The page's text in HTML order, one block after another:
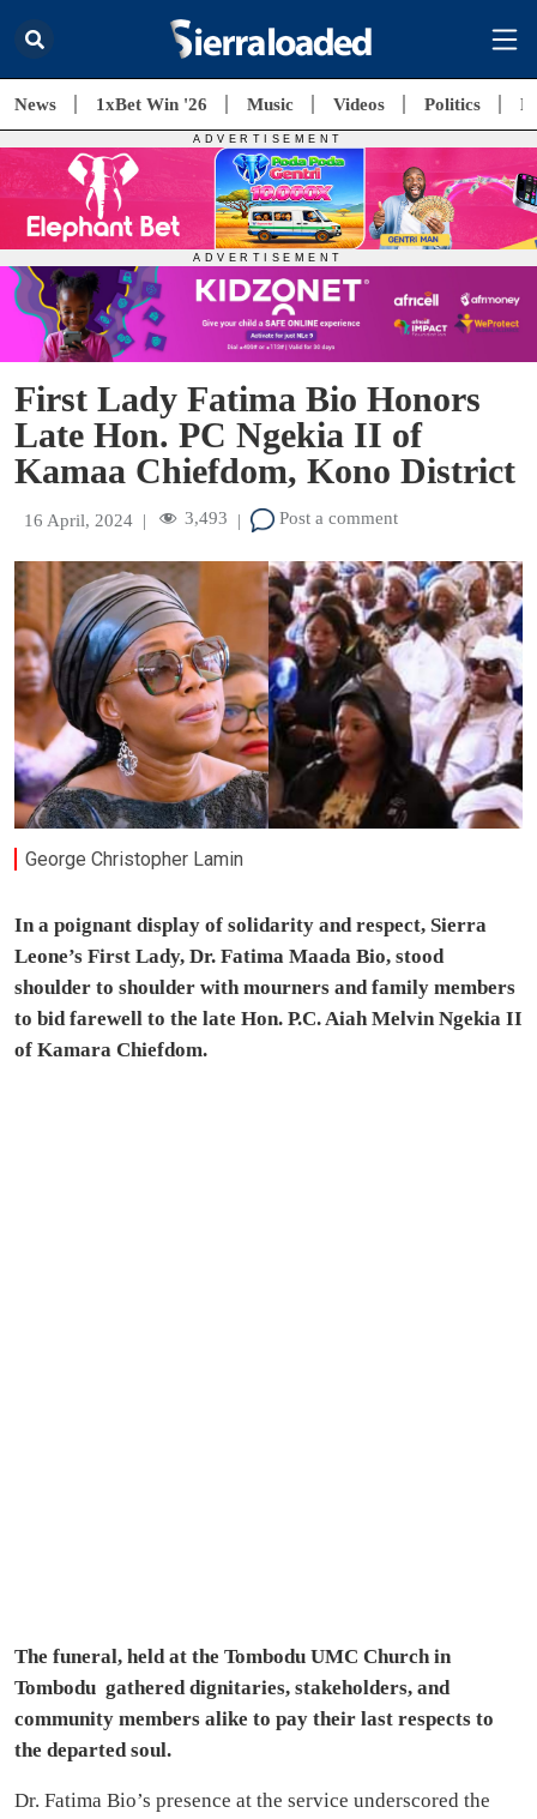
News 1xBet Win '26 Music Videos Politics
First Lady Fatima Bio Honors
Late Hon. PC Ngekia II of
Kamaa Chiefdom, Kono District
16 April, 2024 | 3,493 | Post a comment
George Christopher Lamin
In a poignant display of solidarity and respect, Sierra
Leone’s First Lady, Dr. Fatima Maada Bio, stood
shoulder to shoulder with mourners and family members
to bid farewell to the late Hon. P.C. Aiah Melvin Ngekia II
of Kamara Chiefdom.
The funeral, held at the Tombodu UMC Church in
Tombodu gathered dignitaries, stakeholders, and
community members alike to pay their last respects to
the departed soul.
Dr. Fatima Bio’s presence at the service underscored the